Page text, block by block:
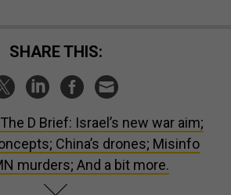
SHARE THIS:
The D Brief: Israel’s new war aim;
China’s drones; Misinfo
murders; And a bit more.